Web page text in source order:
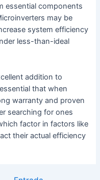
essential components
may be
system efficiency
less-than-ideal
addition to
that when
warranty and proven
searching for ones
factor in factors like
their actual efficiency